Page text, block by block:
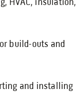
HVAC, insulation,
build-outs and
and installing